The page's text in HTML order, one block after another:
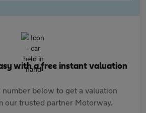
with a free instant valuation
number below to get a valuation
our trusted partner Motorway.